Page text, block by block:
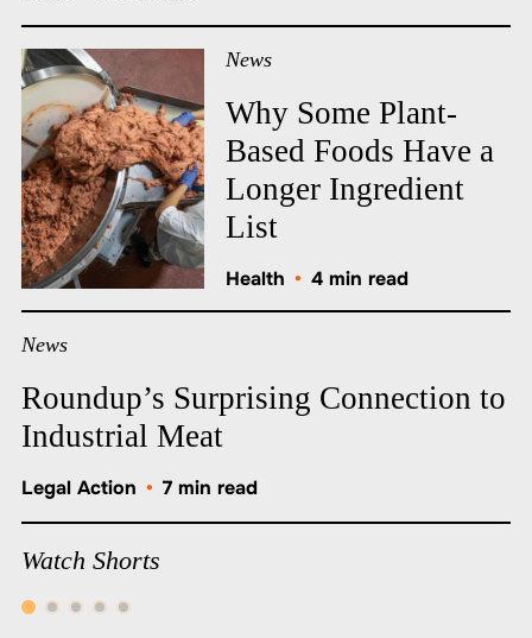
News
Why Some Plant-
Based Foods Have a
Longer Ingredient
List
Health • 4 min read
News
Roundup’s Surprising Connection to
Industrial Meat
Legal Action • 7 min read
Watch Shorts